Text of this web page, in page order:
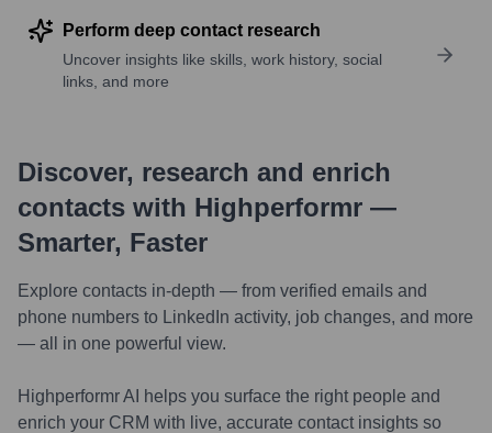
Perform deep contact research
Uncover insights like skills, work history, social
links, and more
Discover, research and enrich
contacts with Highperformr —
Smarter, Faster
Explore contacts in-depth — from verified emails and
phone numbers to LinkedIn activity, job changes, and more
— all in one powerful view.
Highperformr AI helps you surface the right people and
enrich your CRM with live, accurate contact insights so